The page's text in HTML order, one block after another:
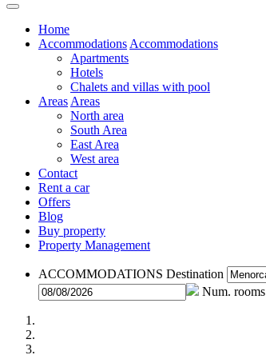
Home
Accommodations Accommodations
Apartments
Hotels
Chalets and villas with pool
Areas Areas
North area
South Area
East Area
West area
Contact
Rent a car
Offers
Blog
Buy property
Property Management
ACCOMMODATIONS Destination
Num. rooms